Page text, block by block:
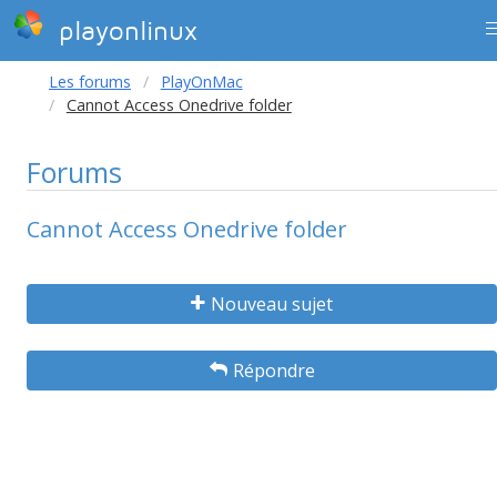
playonlinux
Les forums
PlayOnMac
Cannot Access Onedrive folder
Forums
Cannot Access Onedrive folder
Nouveau sujet
Répondre